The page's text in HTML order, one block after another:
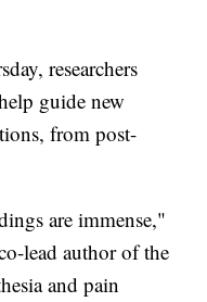
researchers
guide new
from post-
are immense,"
lead author of the
and pain